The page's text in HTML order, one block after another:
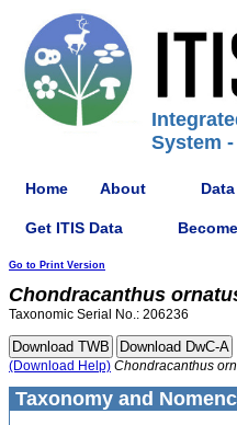
System
Home About
Get ITIS Data
Go to Print Version
Chondracanthus
Taxonomic Serial No.: 206236
(Download Help) Chondracanthus
Taxonomy and